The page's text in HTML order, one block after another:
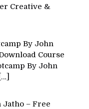
Creative &
By John
Course
By John
[…]
– Free